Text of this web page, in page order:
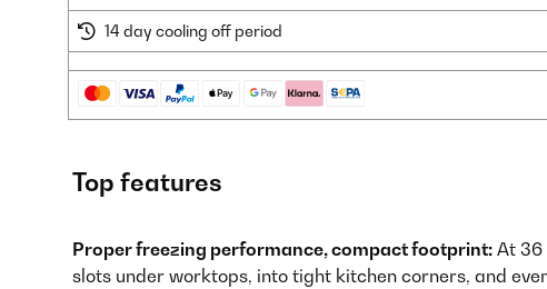
14 day cooling off period
Top features
Proper freezing performance, compact footprint: At 36
slots under worktops, into tight kitchen corners, and